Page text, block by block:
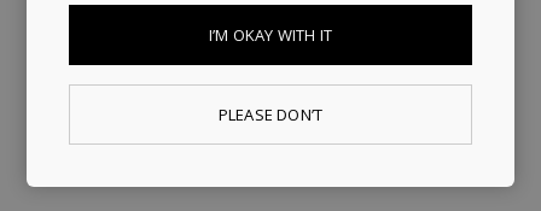
I’M OKAY WITH IT
PLEASE DON’T